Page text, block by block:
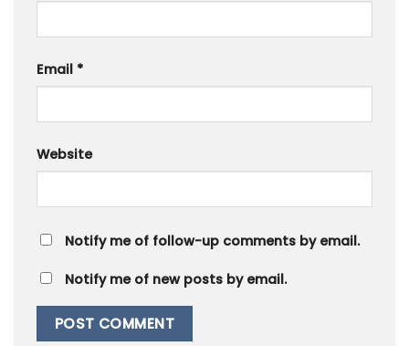
Email *
Website
Notify me of follow-up comments by email.
Notify me of new posts by email.